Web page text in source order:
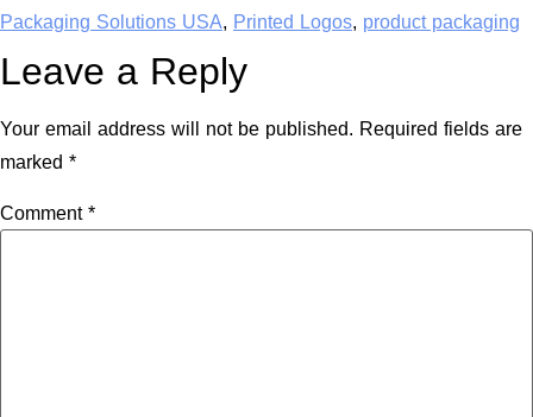
Packaging Solutions USA, Printed Logos, product packaging
Leave a Reply
Your email address will not be published. Required fields are
marked *
Comment *